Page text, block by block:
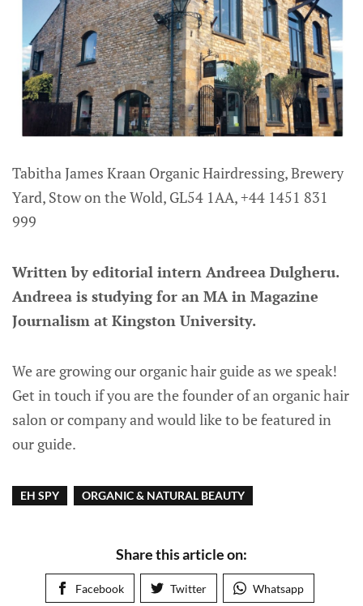
Tabitha James Kraan Organic Hairdressing, Brewery
Yard, Stow on the Wold, GL54 1AA, +44 1451 831
999
Written by editorial intern Andreea Dulgheru.
Andreea is studying for an MA in Magazine
Journalism at Kingston University.
We are growing our organic hair guide as we speak!
Get in touch if you are the founder of an organic hair
salon or company and would like to be featured in
our guide.
EH SPY ORGANIC & NATURAL BEAUTY
Share this article on:
Facebook Twitter Whatsapp